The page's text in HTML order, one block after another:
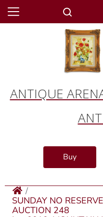
ANTIQUE
Buy
SUNDAY NO
AUCTION 248